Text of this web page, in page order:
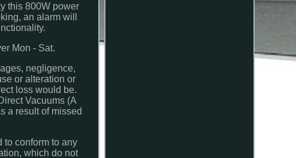
this 800W power
an alarm will
Mon - Sat.
negligence,
or alteration or
loss would be.
Vacuums (A
a result of missed
to conform to any
which do not